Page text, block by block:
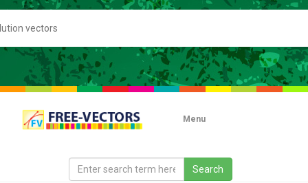
Menu